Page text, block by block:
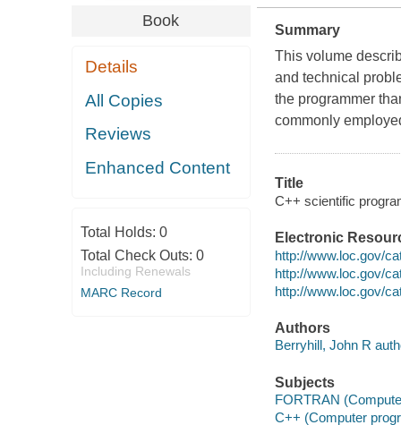
Book
Details
All Copies
Reviews
Enhanced Content
Total Holds: 0
Total Check Outs: 0
Including Renewals
MARC Record
Summary
This volume
and technical
the programmer
commonly
Title
C++ scientific
Electronic
http://www.loc.gov/
http://www.loc.gov/
http://www.loc.gov/
Authors
Berryhill, John R
Subjects
FORTRAN
C++ (Computer